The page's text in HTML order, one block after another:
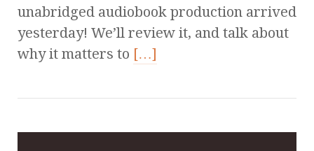
unabridged audiobook production arrived
yesterday! We’ll review it, and talk about
why it matters to […]